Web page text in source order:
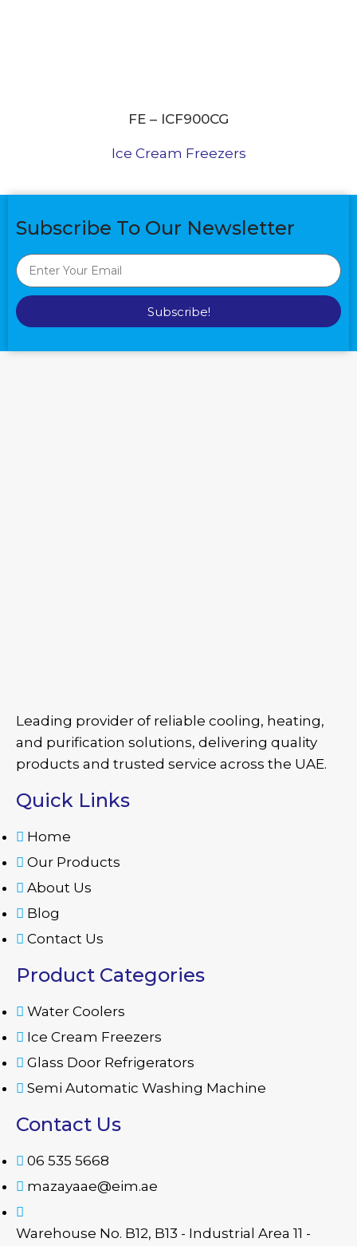
FE – ICF900CG
Ice Cream Freezers
Subscribe To Our Newsletter
Subscribe!
Leading provider of reliable cooling, heating,
and purification solutions, delivering quality
products and trusted service across the UAE.
Quick Links
Home
Our Products
About Us
Blog
Contact Us
Product Categories
Water Coolers
Ice Cream Freezers
Glass Door Refrigerators
Semi Automatic Washing Machine
Contact Us
06 535 5668
mazayaae@eim.ae
Warehouse No. B12, B13 - Industrial Area 11 -